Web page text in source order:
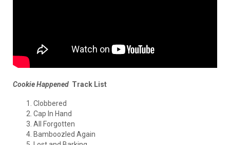
Cookie Happened Track List
Clobbered
Cap In Hand
All Forgotten
Bamboozled Again